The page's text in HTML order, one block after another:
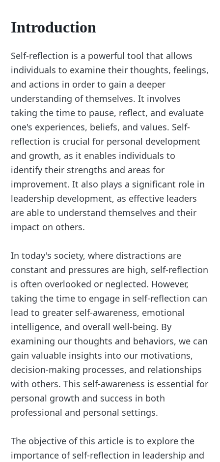
Introduction
Self-reflection is a powerful tool that allows
individuals to examine their thoughts, feelings,
and actions in order to gain a deeper
understanding of themselves. It involves
taking the time to pause, reflect, and evaluate
one's experiences, beliefs, and values. Self-
reflection is crucial for personal development
and growth, as it enables individuals to
identify their strengths and areas for
improvement. It also plays a significant role in
leadership development, as effective leaders
are able to understand themselves and their
impact on others.
In today's society, where distractions are
constant and pressures are high, self-reflection
is often overlooked or neglected. However,
taking the time to engage in self-reflection can
lead to greater self-awareness, emotional
intelligence, and overall well-being. By
examining our thoughts and behaviors, we can
gain valuable insights into our motivations,
decision-making processes, and relationships
with others. This self-awareness is essential for
personal growth and success in both
professional and personal settings.
The objective of this article is to explore the
importance of self-reflection in leadership and